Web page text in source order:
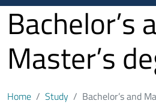
Bachelor’s
Master’s
Home Study Bachelor’s and